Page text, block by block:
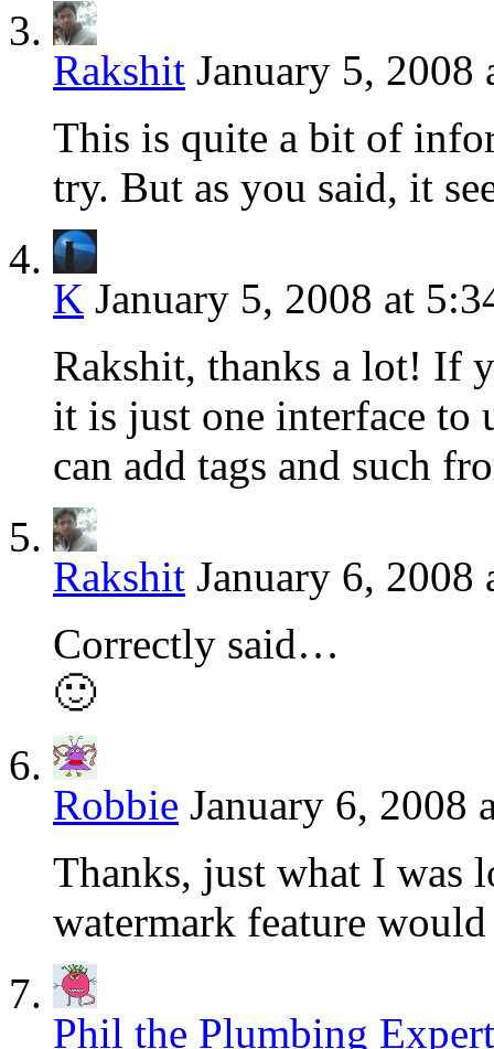
Rakshit January 5, 2008
This is quite a bit of
try. But as you said, it
K January 5, 2008 at
Rakshit, thanks a lot! If
it is just one interface
can add tags and such
Rakshit January 6, 2008
Correctly said…
🙂
Robbie January 6, 2008
Thanks, just what I was
watermark feature
Phil the Plumbing Expert